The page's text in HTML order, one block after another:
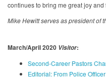
continues to bring me great joy and
Mike Hewitt serves as president of
March/April 2020 Visitor:
Second-Career Pastors
Editorial: From Police